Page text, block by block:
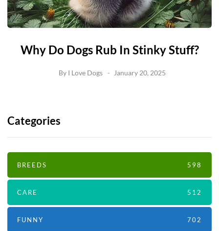
Why Do Dogs Rub In Stinky Stuff?
By I Love Dogs January 20, 2025
Categories
BREEDS 598
CARE 512
FUNNY 702